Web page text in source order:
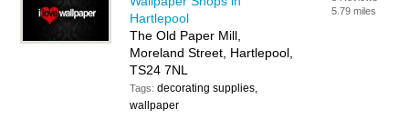
Hartlepool
The Old Paper Mill,
Moreland Street, Hartlepool,
TS24 7NL
Tags:decorating supplies,
wallpaper
5.79 miles